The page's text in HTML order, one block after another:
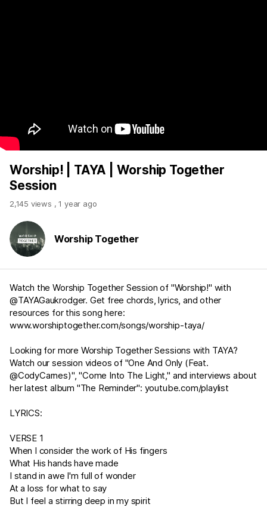
Worship! | TAYA | Worship Together
Session
2,145 views ,1 year ago
Worship Together
Watch the Worship Together Session of "Worship!" with
@TAYAGaukrodger. Get free chords, lyrics, and other
resources for this song here:
www.worshiptogether.com/songs/worship-taya/
Looking for more Worship Together Sessions with TAYA?
Watch our session videos of "One And Only (Feat.
@CodyCarnes)", "Come Into The Light," and interviews about
her latest album "The Reminder": youtube.com/playlist
LYRICS:
VERSE 1
When I consider the work of His fingers
What His hands have made
I stand in awe I'm full of wonder
At a loss for what to say
But I feel a stirring deep in my spirit